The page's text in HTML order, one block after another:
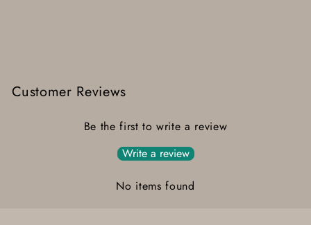
Customer Reviews
Be the first to write a review
Write a review
No items found